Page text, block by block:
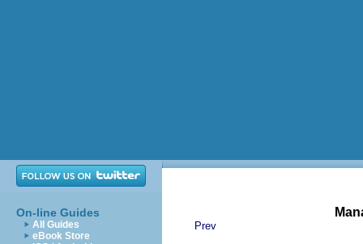
On-line Guides
All Guides
eBook Store
Prev